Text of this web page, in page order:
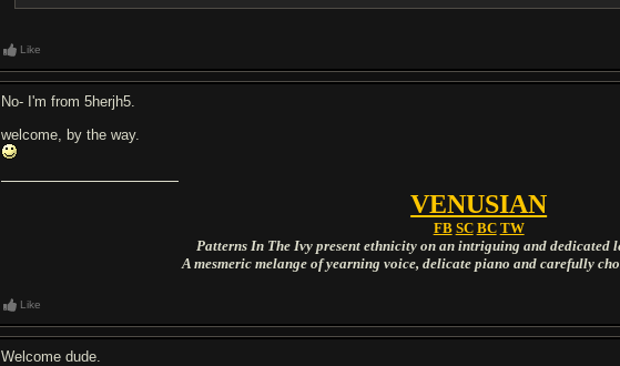
Like
No- I'm from 5herjh5.
welcome, by the way.
VENUSIAN
FB SC BC TW
Patterns In The Ivy present ethnicity on an intriguing and dedicated
A mesmeric melange of yearning voice, delicate piano and carefully
Like
Welcome dude.